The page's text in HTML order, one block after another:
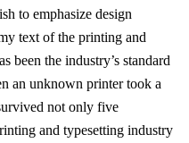
to emphasize design
text of the printing and
been the industry’s standard
an unknown printer took a
not only five
and typesetting industry